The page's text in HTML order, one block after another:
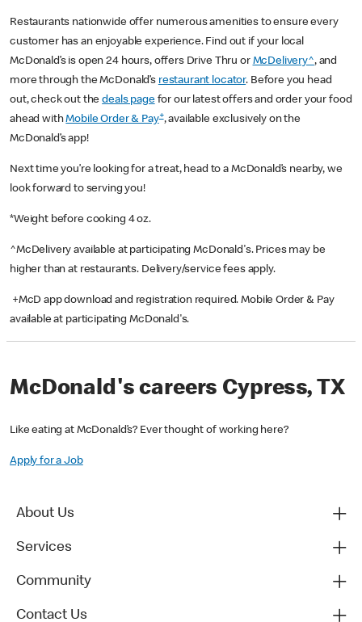
Restaurants nationwide offer numerous amenities to ensure every
customer has an enjoyable experience. Find out if your local
McDonald’s is open 24 hours, offers Drive Thru or McDelivery^, and
more through the McDonald’s restaurant locator. Before you head
out, check out thedeals pagefor our latest offers and order your food
ahead withMobile Order & Pay+, available exclusively on the
McDonald’s app!
Next time you’re looking for a treat, head to a McDonald’s nearby, we
look forward to serving you!
*Weight before cooking 4 oz.
^McDelivery available at participating McDonald's. Prices may be
higher than at restaurants. Delivery/service fees apply.
+McD app download and registration required. Mobile Order & Pay
available at participating McDonald's.
McDonald's careers Cypress, TX
Like eating at McDonald’s? Ever thought of working here?
Apply for a Job
About Us
Services
Community
Contact Us